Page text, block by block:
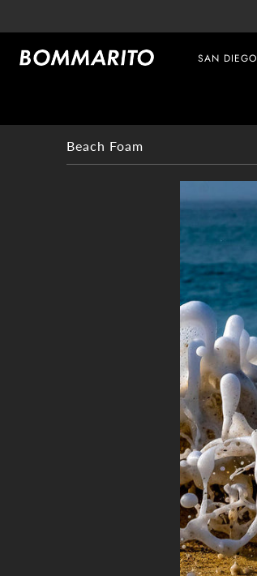
SAN DIEGO
Beach Foam